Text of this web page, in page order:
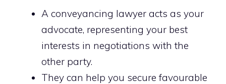
A conveyancing lawyer acts as your
advocate, representing your best
interests in negotiations with the
other party.
They can help you secure favourable